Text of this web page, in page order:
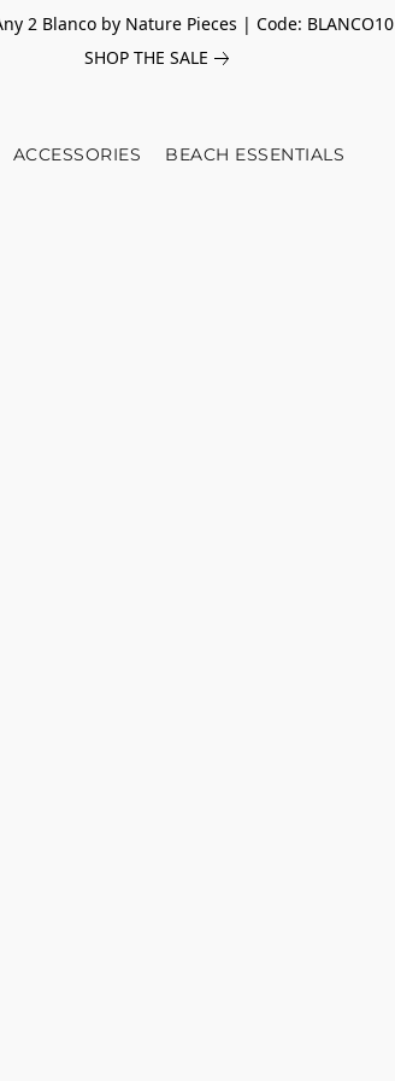
2 Blanco by Nature Pieces | Code: BLANCO10
SHOP THE SALE
ACCESSORIES BEACH ESSENTIALS